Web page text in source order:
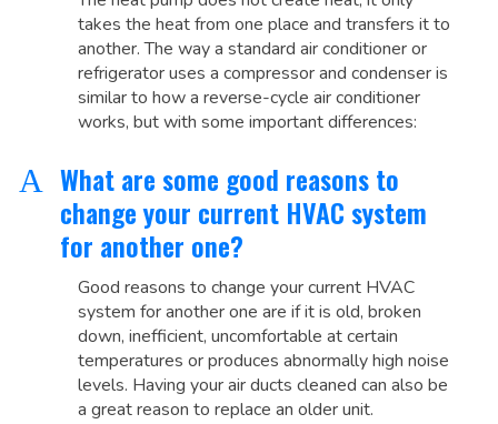
takes the heat from one place and transfers it to
another. The way a standard air conditioner or
refrigerator uses a compressor and condenser is
similar to how a reverse-cycle air conditioner
works, but with some important differences:
A What are some good reasons to
change your current HVAC system
for another one?
Good reasons to change your current HVAC
system for another one are if it is old, broken
down, inefficient, uncomfortable at certain
temperatures or produces abnormally high noise
levels. Having your air ducts cleaned can also be
a great reason to replace an older unit.